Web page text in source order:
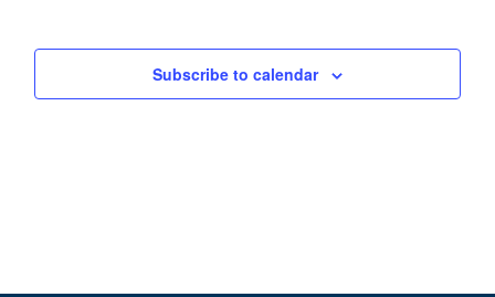
Subscribe to calendar